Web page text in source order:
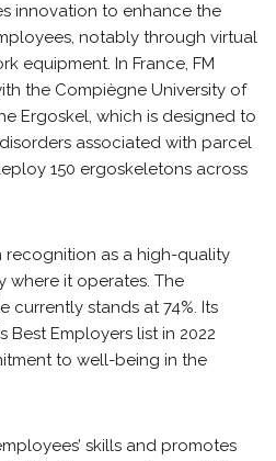
innovation to enhance the
notably through virtual
equipment. In France, FM
the Compiègne University of
Ergoskel, which is designed to
associated with parcel
150 ergoskeletons across
recognition as a high-quality
where it operates. The
currently stands at 74%. Its
Best Employers list in 2022
to well-being in the
skills and promotes